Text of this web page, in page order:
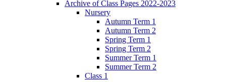
Archive of Class Pages 2022-2023
Nursery
Autumn Term 1
Autumn Term 2
Spring Term 1
Spring Term 2
Summer Term 1
Summer Term 2
Class 1